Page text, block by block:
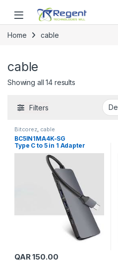
Home cable
cable
Showing all 14 results
Filters
Bitcorez, cable
BC5IN1MA4K-SG
Type C to 5 in 1 Adapter
QAR150.00